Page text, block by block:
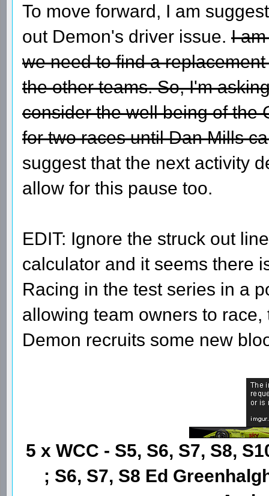
To move forward, I am
out Demon's driver issue. I
we need to find a
the other teams. So, I'm
consider the well being of the
for two races until Dan Mills
suggest that the next activity
allow for this pause too.
EDIT: Ignore the struck out
calculator and it seems there
Racing in the test series in a
allowing team owners to
Demon recruits some new
5 x WCC - S5, S6, S7, S8,
; S6, S7, S8 Ed